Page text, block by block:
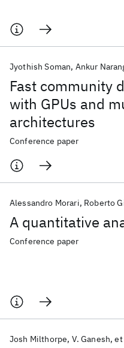
Fast community
with GPUs and
architectures
Jyothish Soman Ankur
Conference paper
A quantitative
Alessandro Morari Roberto
Conference paper
Josh Milthorpe V. Ganesh et